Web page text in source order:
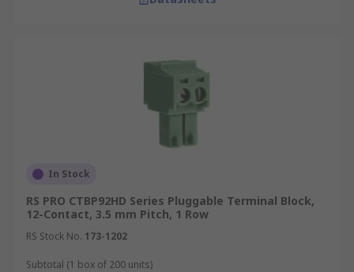
In Stock
RS PRO CTBP92HD Series Pluggable Terminal Block,
12-Contact, 3.5 mm Pitch, 1 Row
RS Stock No. 173-1202
Subtotal (1 box of 200 units)